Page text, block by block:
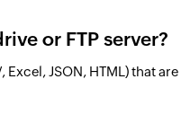
or FTP server?
JSON, HTML) that